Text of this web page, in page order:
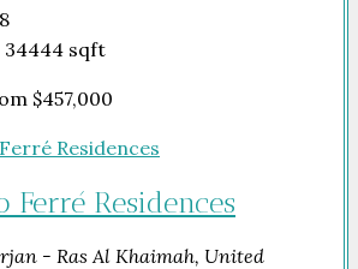
34444 sqft
$457,000
Ferré Residences
- Ras Al Khaimah, United